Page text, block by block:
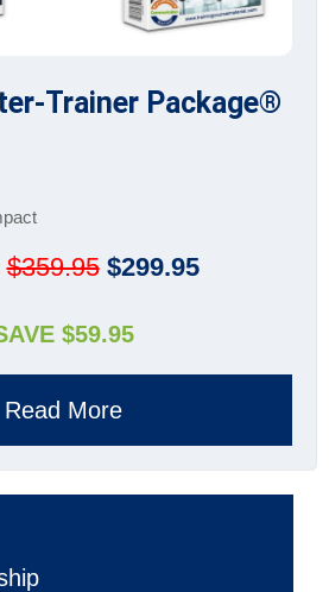
Trainer Package®
$359.95$299.95
$59.95
Read More